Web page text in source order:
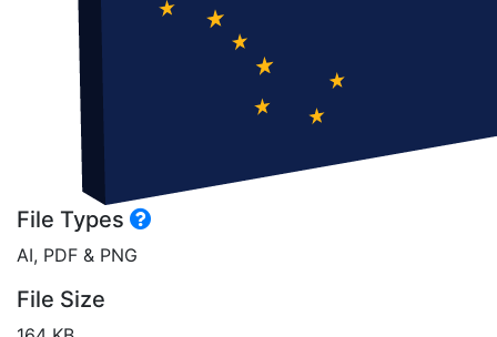
File Types
AI, PDF & PNG
File Size